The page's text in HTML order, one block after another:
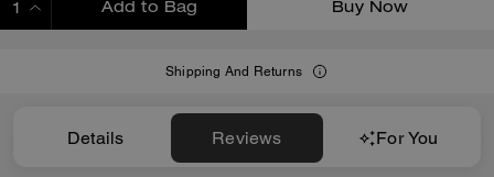
Add to Bag Buy Now
Shipping And Returns
Details Reviews For You